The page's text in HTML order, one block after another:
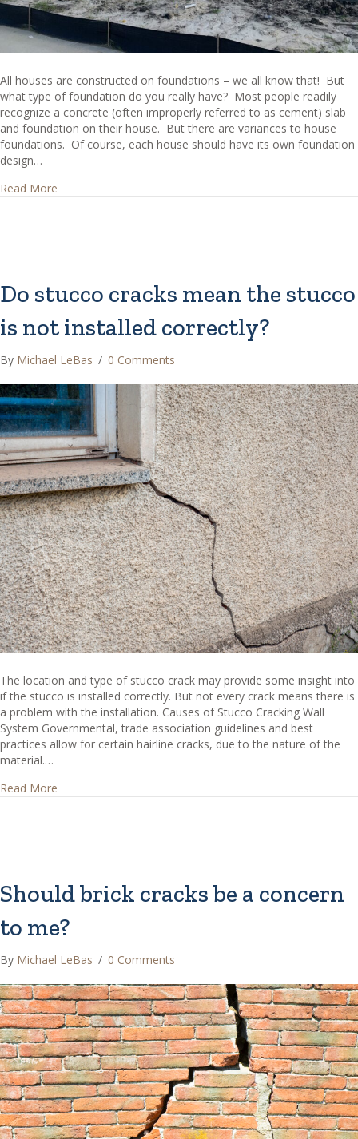
All houses are constructed on foundations – we all know that! But
what type of foundation do you really have? Most people readily
recognize a concrete (often improperly referred to as cement) slab
and foundation on their house. But there are variances to house
foundations. Of course, each house should have its own foundation
design…
Read More
Do stucco cracks mean the stucco
is not installed correctly?
By Michael LeBas / 0 Comments
The location and type of stucco crack may provide some insight into
if the stucco is installed correctly. But not every crack means there is
a problem with the installation. Causes of Stucco Cracking Wall
System Governmental, trade association guidelines and best
practices allow for certain hairline cracks, due to the nature of the
material.…
Read More
Should brick cracks be a concern
to me?
By Michael LeBas / 0 Comments